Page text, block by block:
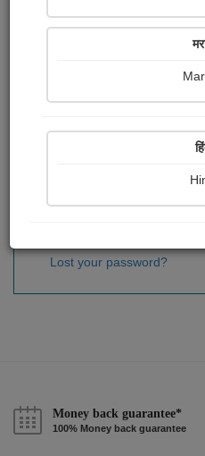
Sign In
Lost your password?
Money back guarantee*
100% Money back guarantee